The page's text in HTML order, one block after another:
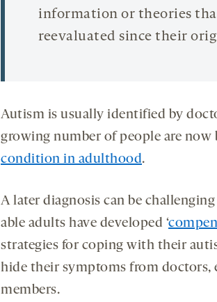
information or theories
reevaluated since their
Autism is usually identified by
growing number of people are now
condition in adulthood.
A later diagnosis can be
able adults have developed ‘
strategies for coping with their
hide their symptoms from doctors,
members.